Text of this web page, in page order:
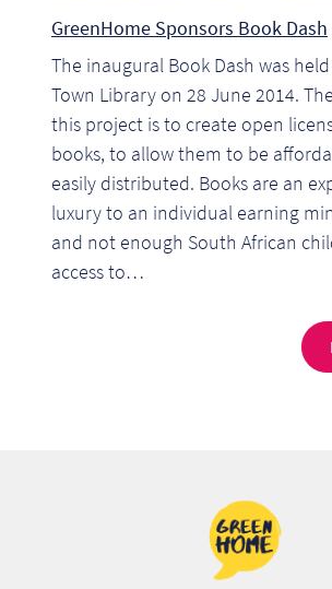
GreenHome Sponsors Book Dash
The inaugural Book Dash was
Town Library on 28 June 2014.
this project is to create open
books, to allow them to be
easily distributed. Books are an
luxury to an individual earning
and not enough South African
access to…